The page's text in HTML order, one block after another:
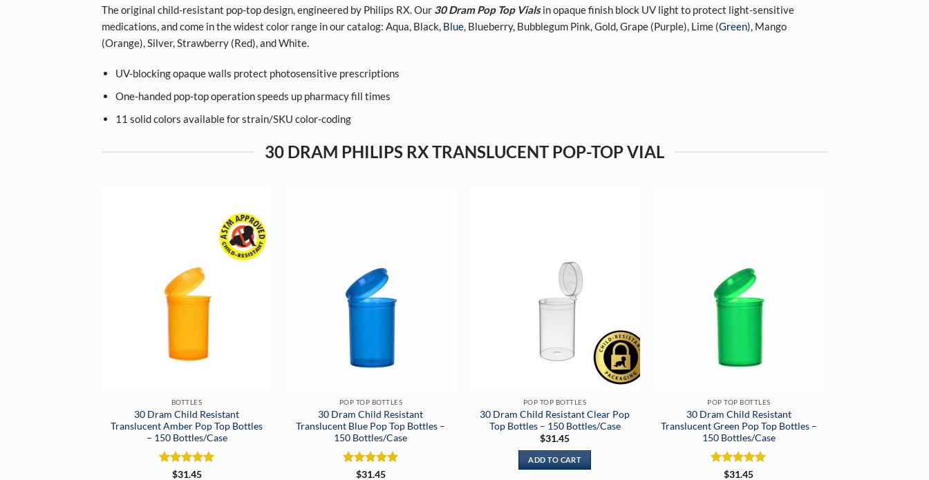
The original child-resistant pop-top design, engineered by Philips RX. Our 30 Dram Pop Top Vials in opaque finish block UV light to protect light-sensitive
medications, and come in the widest color range in our catalog: Aqua, Black, Blue, Blueberry, Bubblegum Pink, Gold, Grape (Purple), Lime (Green), Mango
(Orange), Silver, Strawberry (Red), and White.
UV-blocking opaque walls protect photosensitive prescriptions
One-handed pop-top operation speeds up pharmacy fill times
11 solid colors available for strain/SKU color-coding
30 DRAM PHILIPS RX TRANSLUCENT POP-TOP VIAL
BOTTLES
30 Dram Child Resistant
Translucent Amber Pop Top Bottles
– 150 Bottles/Case
Rated 5
$31.45
POP TOP BOTTLES
30 Dram Child Resistant
Translucent Blue Pop Top Bottles –
150 Bottles/Case
Rated 5
$31.45
POP TOP BOTTLES
30 Dram Child Resistant Clear Pop
Top Bottles – 150 Bottles/Case
$31.45
ADD TO CART
POP TOP BOTTLES
30 Dram Child Resistant
Translucent Green Pop Top Bottles –
150 Bottles/Case
Rated 5
$31.45